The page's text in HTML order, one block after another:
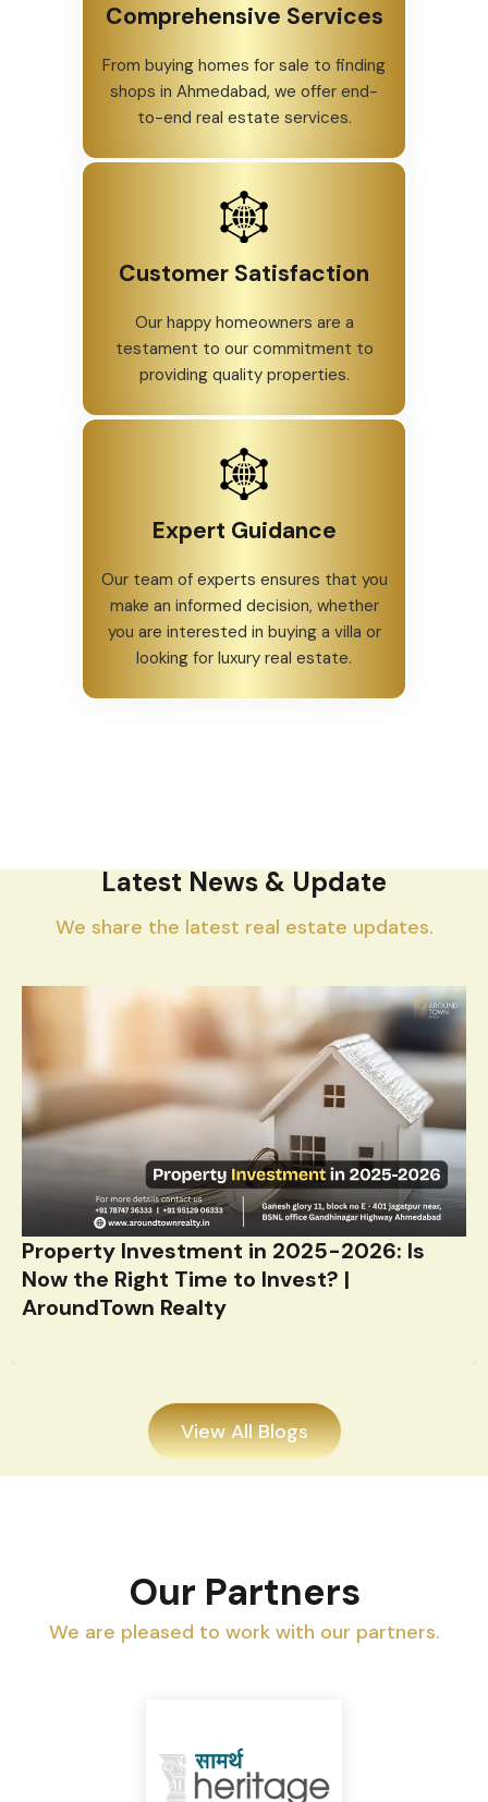
Comprehensive Services
From buying homes for sale to finding
shops in Ahmedabad, we offer end-
to-end real estate services.
Customer Satisfaction
Our happy homeowners are a
testament to our commitment to
providing quality properties.
Expert Guidance
Our team of experts ensures that you
make an informed decision, whether
you are interested in buying a villa or
looking for luxury real estate.
Latest News & Update
We share the latest real estate updates.
Property Investment in 2025-2026: Is
Now the Right Time to Invest? |
AroundTown Realty
View All Blogs
Our Partners
We are pleased to work with our partners.